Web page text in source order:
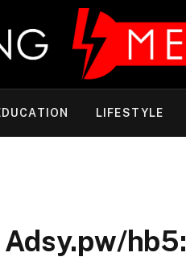
LIFESTYLE
hb5: